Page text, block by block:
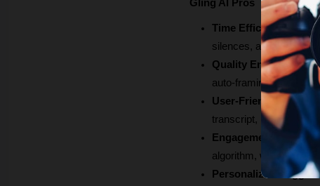
Gling AI Pros
Time Efficiency:
silences, and filler
Quality Enhancement:
auto-framing, ensuring
User-Friendly Editing:
transcript, making
Engagement Boost:
algorithm, which can
Personalized